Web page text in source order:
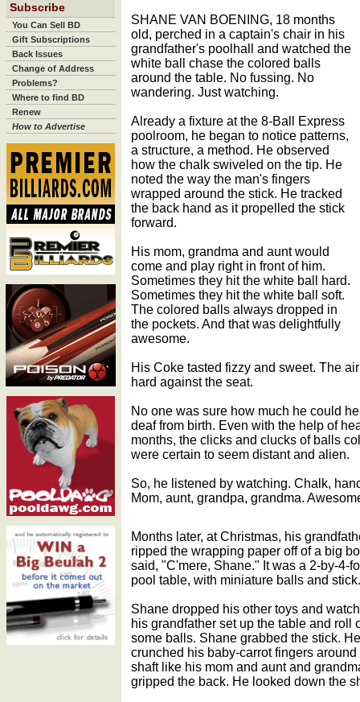
Subscribe
You Can Sell BD
Gift Subscriptions
Back Issues
Change of Address
Problems?
Where to find BD
Renew
How to Advertise
SHANE VAN BOENING, 18 months
old, perched in a captain's chair in his
grandfather's poolhall and watched the
white ball chase the colored balls
around the table. No fussing. No
wandering. Just watching.
Already a fixture at the 8-Ball Express
poolroom, he began to notice patterns,
a structure, a method. He observed
how the chalk swiveled on the tip. He
noted the way the man's fingers
wrapped around the stick. He tracked
the back hand as it propelled the stick
forward.
His mom, grandma and aunt would
come and play right in front of him.
Sometimes they hit the white ball hard.
Sometimes they hit the white ball soft.
The colored balls always dropped in
the pockets. And that was delightfully
awesome.
His Coke tasted fizzy and sweet. The
hard against the seat.
No one was sure how much he could
deaf from birth. Even with the help of
months, the clicks and clucks of balls
were certain to seem distant and alien.
So, he listened by watching. Chalk,
Mom, aunt, grandpa, grandma.
Months later, at Christmas, his
ripped the wrapping paper off of a big
said, "C'mere, Shane." It was a 2-by-4-
pool table, with miniature balls and stick.
Shane dropped his other toys and
his grandfather set up the table and roll
some balls. Shane grabbed the stick. He
crunched his baby-carrot fingers around
shaft like his mom and aunt and
gripped the back. He looked down the